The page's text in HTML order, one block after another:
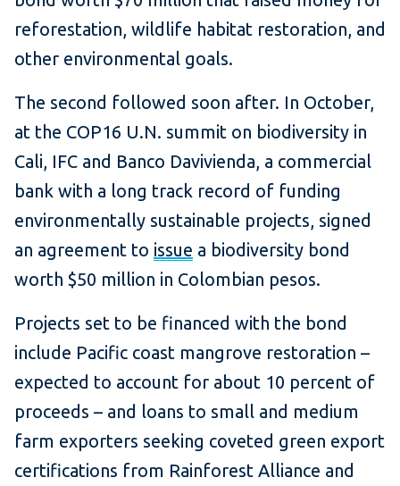
reforestation, wildlife habitat restoration, and
other environmental goals.
The second followed soon after. In October,
at the COP16 U.N. summit on biodiversity in
Cali, IFC and Banco Davivienda, a commercial
bank with a long track record of funding
environmentally sustainable projects, signed
an agreement to issue a biodiversity bond
worth $50 million in Colombian pesos.
Projects set to be financed with the bond
include Pacific coast mangrove restoration –
expected to account for about 10 percent of
proceeds – and loans to small and medium
farm exporters seeking coveted green export
certifications from Rainforest Alliance and